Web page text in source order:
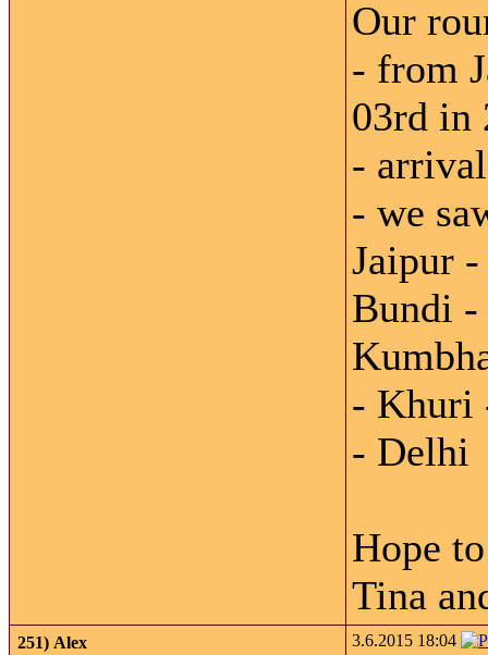
Our
- from
03rd in
-
- we
Jaipur
Bundi -
- Khuri
- Delhi
Hope
Tina
251) Alex
3.6.2015 18:04